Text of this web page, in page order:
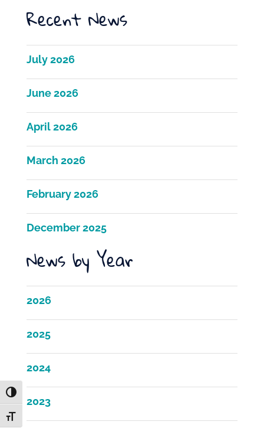
Toggle High Contrast
Toggle Font size
Recent News
July 2026
June 2026
April 2026
March 2026
February 2026
December 2025
News by Year
2026
2025
2024
2023